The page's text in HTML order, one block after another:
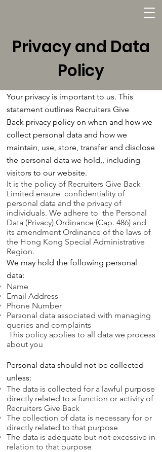
Privacy and Data
Policy
Your privacy is important to us. This
statement outlines Recruiters Give
Back privacy policy on when and how we
collect personal data and how we
maintain, use, store, transfer and disclose
the personal data we hold,, including
visitors to our website.
It is the policy of Recruiters Give Back
Limited ensure confidentiality of
personal data and the privacy of
individuals. We adhere to the Personal
Data (Privacy) Ordinance (Cap. 486) and
its amendment Ordinance of the laws of
the Hong Kong Special Administrative
Region.
We may hold the following personal
data:
Name
Email Address
Phone Number
Personal data associated with managing
queries and complaints
This policy applies to all data we process
about you
Personal data should not be collected
unless:
The data is collected for a lawful purpose
directly related to a function or activity of
Recruiters Give Back
The collection of data is necessary for or
directly related to that purpose
The data is adequate but not excessive in
relation to that purpose